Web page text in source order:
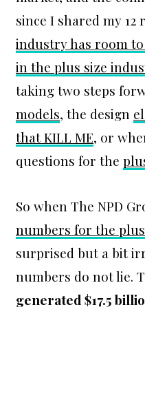
since I shared my 12
industry has room
in the plus size
taking two steps
models, the design
that KILL ME, or
questions for the
So when The NPD
numbers for the
surprised but a bit
numbers do not lie.
generated $17.5